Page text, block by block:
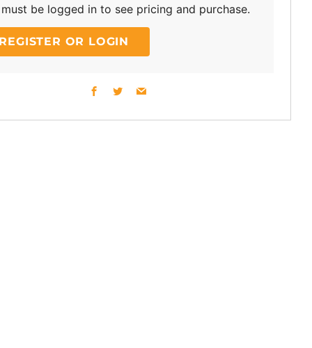
be logged in to see pricing and purchase.
OR LOGIN
Facebook
TwitterEmail